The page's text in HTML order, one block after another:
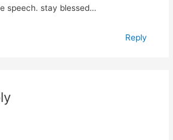
speech. stay blessed…
Reply